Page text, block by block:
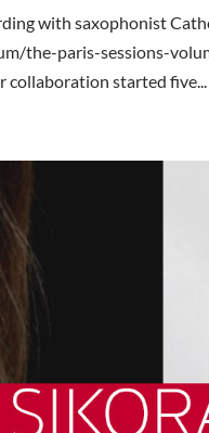
with saxophonist
the-paris-sessions-
collaboration started five...